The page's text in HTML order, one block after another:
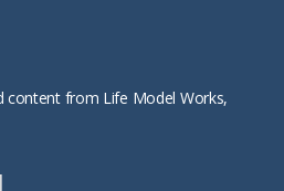
content from Life Model Works,